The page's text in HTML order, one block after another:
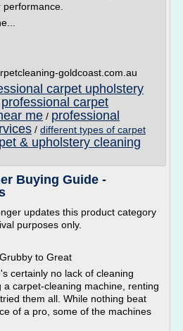
goldcoast.com.au
carpet upholstery
professional carpet
me / professional
/ different types of carpet
& upholstery cleaning
Buying Guide -
updates this product category
purposes only.
to Great
certainly no lack of cleaning
carpet-cleaning machine, renting
them all. While nothing beat
of a pro, some of the machines